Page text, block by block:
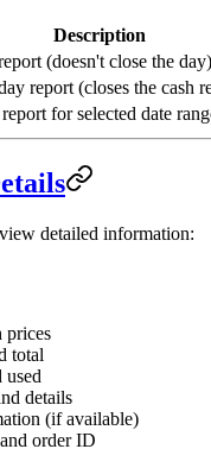
Description
(doesn't close the day)
report (closes the cash
for selected date
detailed information:
prices
total
used
details
(if available)
order ID